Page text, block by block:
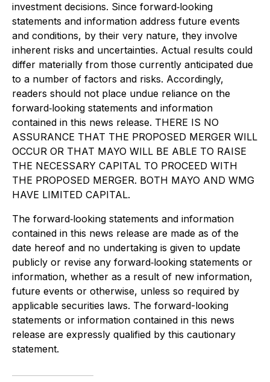
investment decisions. Since forward‐looking
statements and information address future events
and conditions, by their very nature, they involve
inherent risks and uncertainties. Actual results could
differ materially from those currently anticipated due
to a number of factors and risks. Accordingly,
readers should not place undue reliance on the
forward‐looking statements and information
contained in this news release. THERE IS NO
ASSURANCE THAT THE PROPOSED MERGER WILL
OCCUR OR THAT MAYO WILL BE ABLE TO RAISE
THE NECESSARY CAPITAL TO PROCEED WITH
THE PROPOSED MERGER. BOTH MAYO AND WMG
HAVE LIMITED CAPITAL.
The forward‐looking statements and information
contained in this news release are made as of the
date hereof and no undertaking is given to update
publicly or revise any forward‐looking statements or
information, whether as a result of new information,
future events or otherwise, unless so required by
applicable securities laws. The forward-looking
statements or information contained in this news
release are expressly qualified by this cautionary
statement.